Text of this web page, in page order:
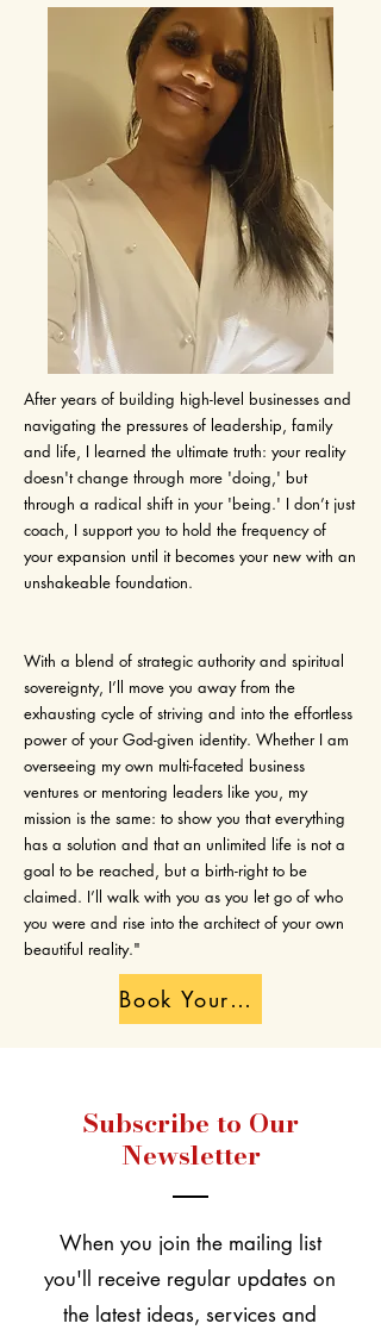
After years of building high-level businesses and
navigating the pressures of leadership, family
and life, I learned the ultimate truth: your reality
doesn't change through more 'doing,' but
through a radical shift in your 'being.' I don’t just
coach, I support you to hold the frequency of
your expansion until it becomes your new with an
unshakeable foundation.
With a blend of strategic authority and spiritual
sovereignty, I’ll move you away from the
exhausting cycle of striving and into the effortless
power of your God-given identity. Whether I am
overseeing my own multi-faceted business
ventures or mentoring leaders like you, my
mission is the same: to show you that everything
has a solution and that an unlimited life is not a
goal to be reached, but a birth-right to be
claimed. I’ll walk with you as you let go of who
you were and rise into the architect of your own
beautiful reality."
Book Your Free Transformation Call
Subscribe to Our
Newsletter
When you join the mailing list
you'll receive regular updates on
the latest ideas, services and